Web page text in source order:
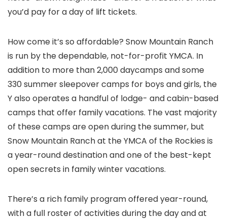
you’d pay for a day of lift tickets.
How come it’s so affordable? Snow Mountain Ranch
is run by the dependable, not-for-profit YMCA. In
addition to more than 2,000 daycamps and some
330 summer sleepover camps for boys and girls, the
Y also operates a handful of lodge- and cabin-based
camps that offer family vacations. The vast majority
of these camps are open during the summer, but
Snow Mountain Ranch at the YMCA of the Rockies is
a year-round destination and one of the best-kept
open secrets in family winter vacations.
There’s a rich family program offered year-round,
with a full roster of activities during the day and at